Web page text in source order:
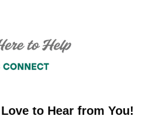
to Hear from You!